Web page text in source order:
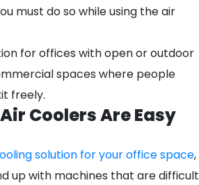
must do so while using the air
for offices with open or outdoor
spaces where people
freely.
Coolers Are Easy
solution for your office space,
up with machines that are difficult